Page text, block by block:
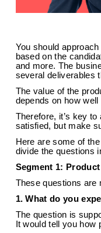
You should
based on the
and more. The
several deliverables
The value of the
depends on how
Therefore, it’s key
satisfied, but make
Here are some of
divide the questions
Segment 1:
These questions are
1. What do you
The question is
It would tell you how